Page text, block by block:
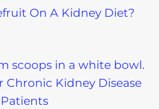
On A Kidney Diet?
Chronic Kidney Disease
Patients